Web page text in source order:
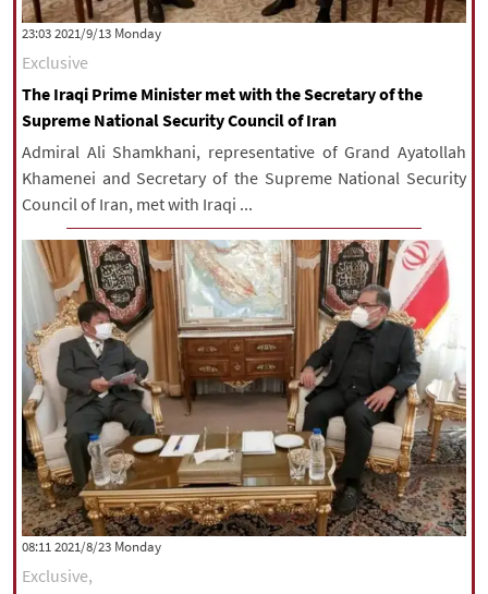
All rights reserved for NourNews
Copyright © 2021 www.nournews.ir
‫‫Monday‬‬ 2021/9/13 23:03
Exclusive
The Iraqi Prime Minister met with the Secretary of the
Supreme National Security Council of Iran
Admiral Ali Shamkhani, representative of Grand Ayatollah
Khamenei and Secretary of the Supreme National Security
Council of Iran, met with Iraqi ...
‫‫Monday‬‬ 2021/8/23 08:11
Exclusive,